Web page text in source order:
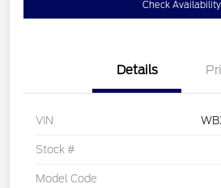
Check Availability
Details
VIN
Stock #
Model Code